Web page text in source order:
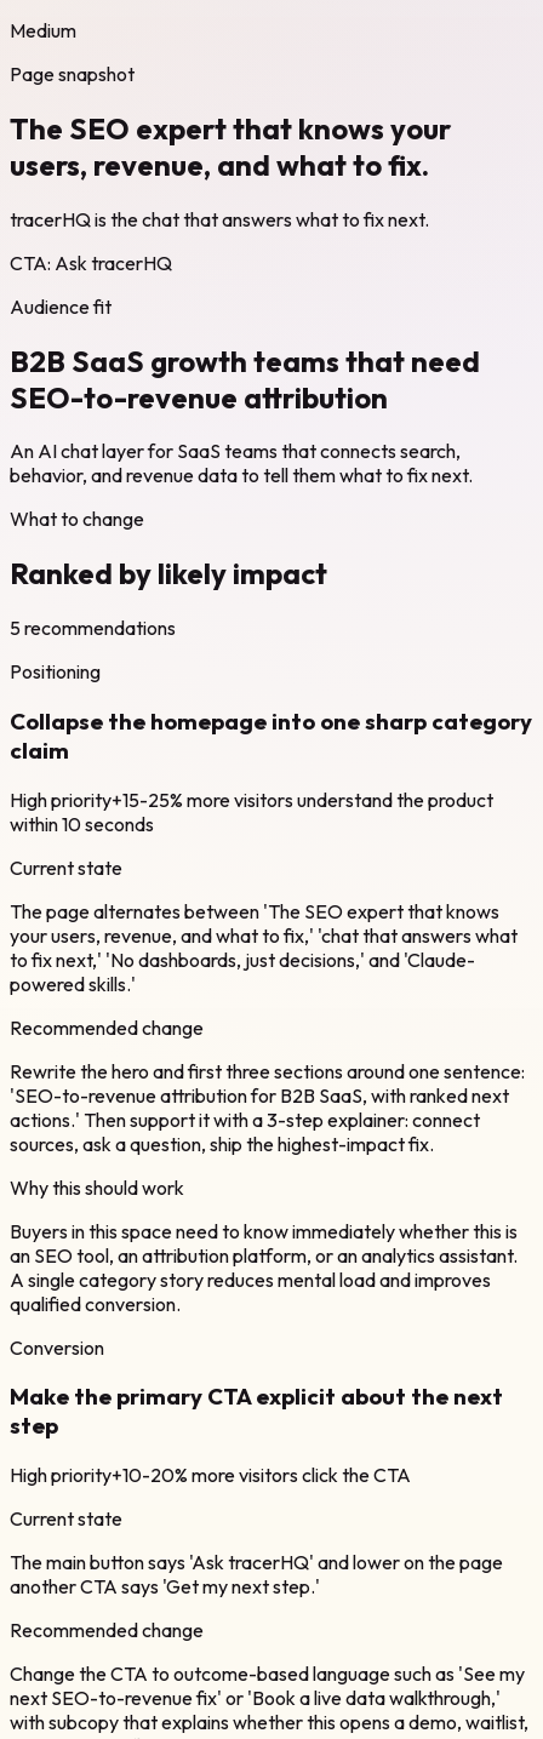
Medium
Page snapshot
The SEO expert that knows your
users, revenue, and what to fix.
tracerHQ is the chat that answers what to fix next.
CTA: Ask tracerHQ
Audience fit
B2B SaaS growth teams that need
SEO-to-revenue attribution
An AI chat layer for SaaS teams that connects search,
behavior, and revenue data to tell them what to fix next.
What to change
Ranked by likely impact
5recommendations
Positioning
Collapse the homepage into one sharp category
claim
Highpriority+15-25% more visitors understand the product
within 10 seconds
Current state
The page alternates between 'The SEO expert that knows
your users, revenue, and what to fix,' 'chat that answers what
to fix next,' 'No dashboards, just decisions,' and 'Claude-
powered skills.'
Recommended change
Rewrite the hero and first three sections around one sentence:
'SEO-to-revenue attribution for B2B SaaS, with ranked next
actions.' Then support it with a 3-step explainer: connect
sources, ask a question, ship the highest-impact fix.
Why this should work
Buyers in this space need to know immediately whether this is
an SEO tool, an attribution platform, or an analytics assistant.
A single category story reduces mental load and improves
qualified conversion.
Conversion
Make the primary CTA explicit about the next
step
Highpriority+10-20% more visitors click the CTA
Current state
The main button says 'Ask tracerHQ' and lower on the page
another CTA says 'Get my next step.'
Recommended change
Change the CTA to outcome-based language such as 'See my
next SEO-to-revenue fix' or 'Book a live data walkthrough,'
with subcopy that explains whether this opens a demo, waitlist,